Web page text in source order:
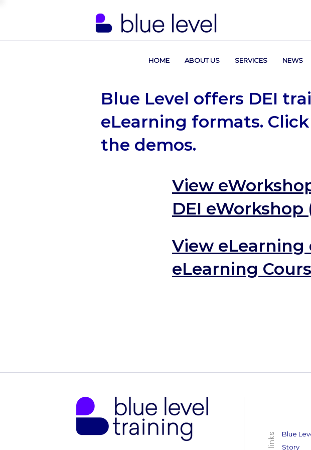
HOME ABOUT US SERVICES NEWS
Blue Level offers DEI
eLearning formats.
the demos.
View
DEI eWorkshop
View eLearning
eLearning
Blue
Story